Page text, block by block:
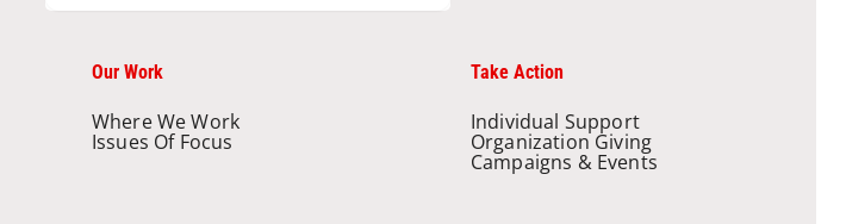
Our Work
Where We Work
Issues Of Focus
Take Action
Individual Support
Organization Giving
Campaigns & Events